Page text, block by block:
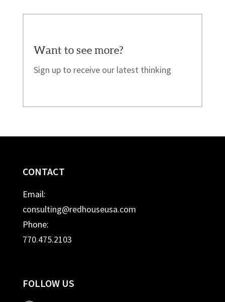
Want to see more?
Sign up to receive our latest thinking
CONTACT
Email:
consulting@redhouseusa.com
Phone:
770.475.2103
FOLLOW US